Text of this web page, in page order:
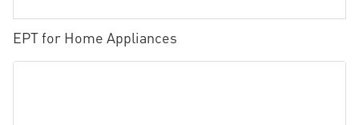
EPT for Home Appliances